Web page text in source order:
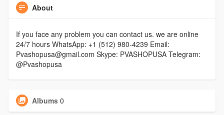
About
If you face any problem you can contact us. we are online
24/7 hours WhatsApp: +1 (512) 980-4239 Email:
Pvashopusa@gmail.com Skype: PVASHOPUSA Telegram:
@Pvashopusa
Albums 0